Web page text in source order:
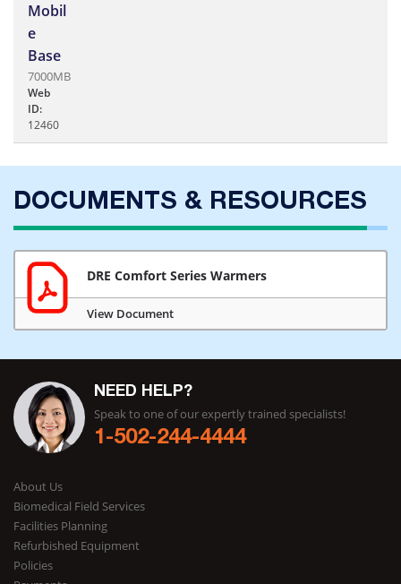
Mobil
e
Base
7000MB
Web
ID:
12460
DOCUMENTS & RESOURCES
DRE Comfort Series Warmers
View Document
NEED HELP?
Speak to one of our expertly trained specialists!
1-502-244-4444
About Us
Biomedical Field Services
Facilities Planning
Refurbished Equipment
Policies